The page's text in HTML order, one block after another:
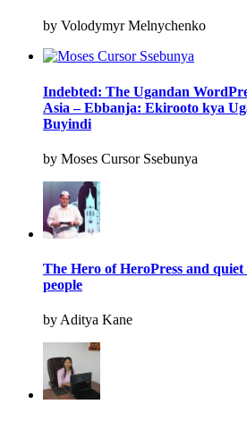
by Volodymyr Melnychenko
Indebted: The Ugandan
Asia – Ebbanja: Ekirooto kya
Buyindi
by Moses Cursor Ssebunya
The Hero of HeroPress and
people
by Aditya Kane